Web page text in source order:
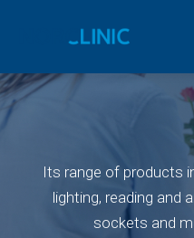
Its range of products
lighting, reading and
sockets and